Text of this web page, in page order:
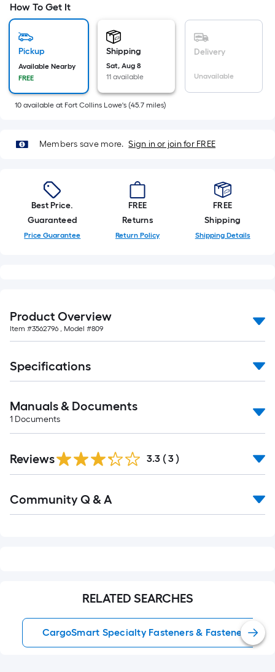
x
Width
Sq.
Ft.
Linear
Foot
is
the
length
of
a
of
10-
long-
roll
1
ft.
x
10
ft.
10
Sq.
How To Get It
Pickup
Available Nearby
FREE
Shipping
Sat, Aug 8
11 available
Delivery
Unavailable
10 available at Fort Collins Lowe's (45.7 miles)
Members save more. Sign in or join for FREE
Best Price.
Guaranteed
Price Guarantee
FREE
Returns
Return Policy
FREE
Shipping
Shipping Details
Product Overview
Item #3562796 , Model #809
Specifications
Manuals & Documents
1 Documents
Reviews 3.3 ( 3 )
All
Community Q & A
RELATED SEARCHES
CargoSmart Specialty Fasteners & Fastener Kits